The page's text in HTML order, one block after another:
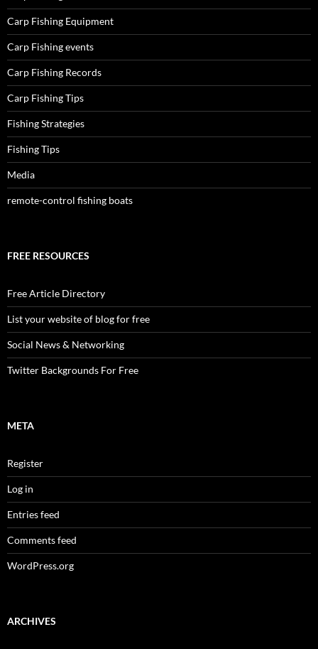
Carp Fishing Equipment
Carp Fishing events
Carp Fishing Records
Carp Fishing Tips
Fishing Strategies
Fishing Tips
Media
remote-control fishing boats
FREE RESOURCES
Free Article Directory
List your website of blog for free
Social News & Networking
Twitter Backgrounds For Free
META
Register
Log in
Entries feed
Comments feed
WordPress.org
ARCHIVES